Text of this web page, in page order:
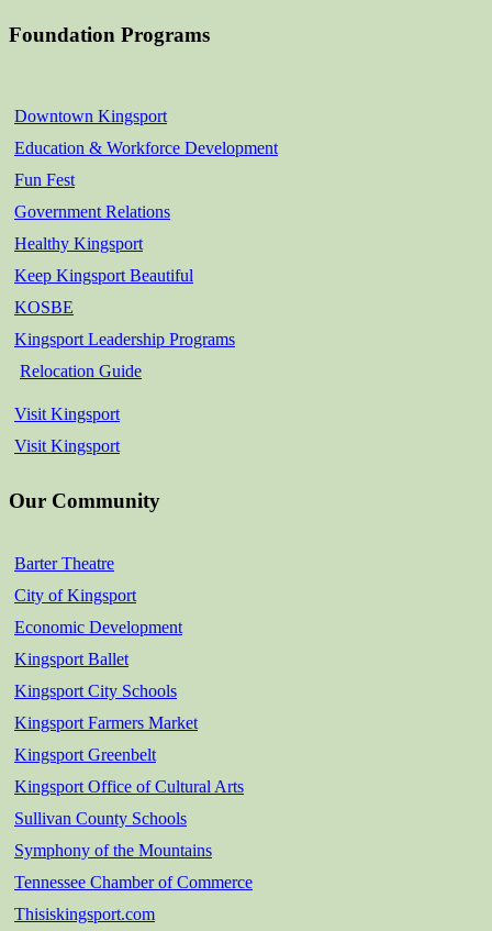
Foundation Programs
Downtown Kingsport
Education & Workforce Development
Fun Fest
Government Relations
Healthy Kingsport
Keep Kingsport Beautiful
KOSBE
Kingsport Leadership Programs
Relocation Guide
Visit Kingsport
Visit Kingsport
Our Community
Barter Theatre
City of Kingsport
Economic Development
Kingsport Ballet
Kingsport City Schools
Kingsport Farmers Market
Kingsport Greenbelt
Kingsport Office of Cultural Arts
Sullivan County Schools
Symphony of the Mountains
Tennessee Chamber of Commerce
Thisiskingsport.com